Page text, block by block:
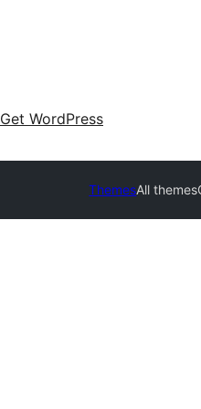
Get WordPress
ThemesAll themes